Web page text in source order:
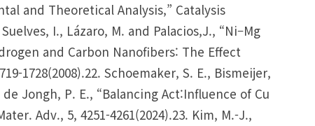
and Theoretical Analysis,” Catalysis
I., Lázaro, M. and Palacios,J., “Ni–Mg
and Carbon Nanofibers: The Effect
1728(2008).22. Schoemaker, S. E., Bismeijer,
Jongh, P. E., “Balancing Act:Influence of Cu
Adv., 5, 4251-4261(2024).23. Kim, M.-J.,